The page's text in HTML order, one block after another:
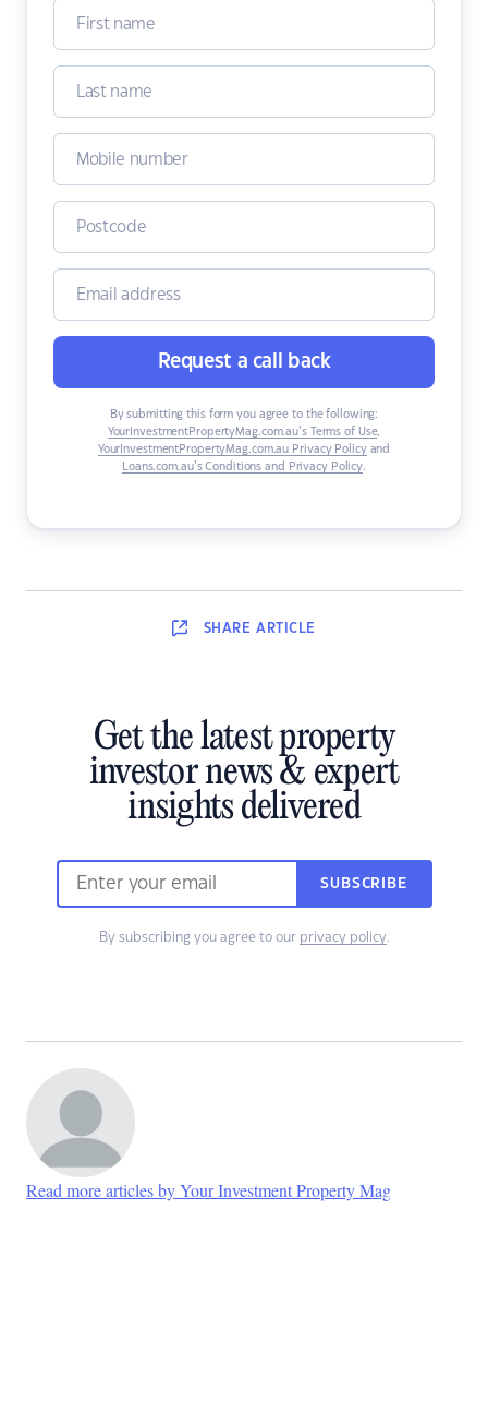
Request a call back
By submitting this form you agree to the following:
YourInvestmentPropertyMag.com.au’s Terms of Use,
YourInvestmentPropertyMag.com.au Privacy Policyand
Loans.com.au’s Conditions and Privacy Policy.
SHARE ARTICLE
Get the latest property
investor news & expert
insights delivered
SUBSCRIBE
By subscribing you agree to our privacy policy.
Read more articles by Your Investment Property Mag